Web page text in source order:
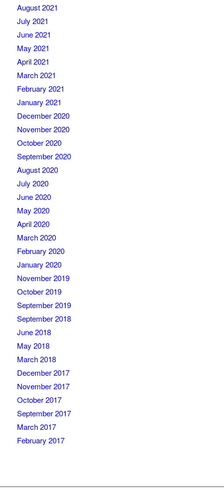
August 2021
July 2021
June 2021
May 2021
April 2021
March 2021
February 2021
January 2021
December 2020
November 2020
October 2020
September 2020
August 2020
July 2020
June 2020
May 2020
April 2020
March 2020
February 2020
January 2020
November 2019
October 2019
September 2019
September 2018
June 2018
May 2018
March 2018
December 2017
November 2017
October 2017
September 2017
March 2017
February 2017